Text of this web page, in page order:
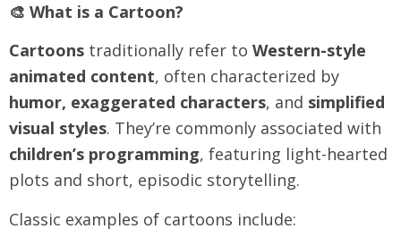
🎨 What is a Cartoon?
Cartoons traditionally refer to Western-style
animated content, often characterized by
humor, exaggerated characters, and simplified
visual styles. They’re commonly associated with
children’s programming, featuring light-hearted
plots and short, episodic storytelling.
Classic examples of cartoons include: